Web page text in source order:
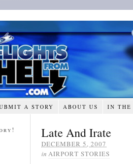
A STORY ABOUT US IN THE
Late And Irate
DECEMBER 5, 2007
in AIRPORT STORIES